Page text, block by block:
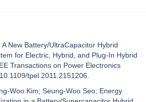
New Battery/UltraCapacitor Hybrid
for Electric, Hybrid, and Plug-In Hybrid
Transactions on Power Electronics
tpel.2011.2151206.
Woo Kim; Seung-Woo Seo; Energy